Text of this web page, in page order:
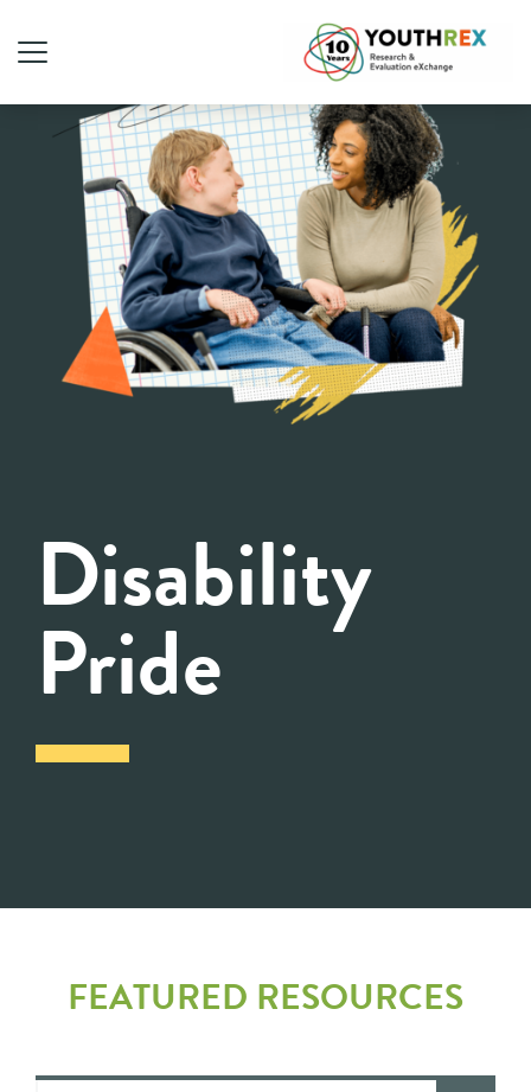
Disability
Pride
FEATURED RESOURCES